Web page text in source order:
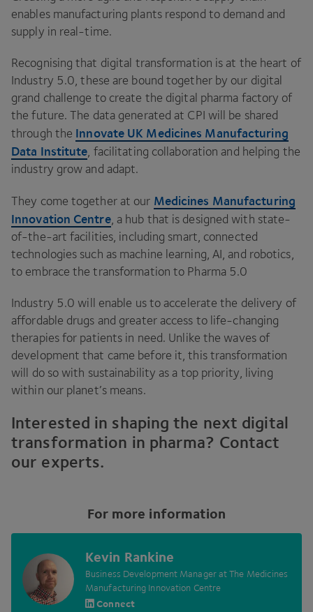
enables manufacturing plants respond to demand and
supply in real-time.
Recognising that digital transformation is at the heart of
Industry 5.0 , these are bound together by our digital
grand challenge to create the digital pharma factory of
the future. The data generated at CPI will be shared
through the Innovate UK Medicines Manufacturing
Data Institute , facilitating collaboration and helping the
industry grow and adapt.
They come together at our Medicines Manufacturing
Innovation Centre, a hub that is designed with state-
of-the-art facilities, including smart, connected
technologies such as machine learning, AI , and robotics,
to embrace the transformation to Pharma 5.0
Industry 5.0 will enable us to accelerate the delivery of
affordable drugs and greater access to life-changing
therapies for patients in need. Unlike the waves of
development that came before it, this transformation
will do so with sustainability as a top priority, living
within our planet’s means.
Interested in shaping the next digital
transformation in pharma? Contact
our experts.
For more information
Kevin Rankine
Business Development Manager at The Medicines
Manufacturing Innovation Centre
Connect